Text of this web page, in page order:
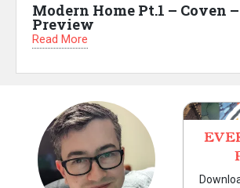
Modern Home Pt.1 – Coven
Preview
Read More